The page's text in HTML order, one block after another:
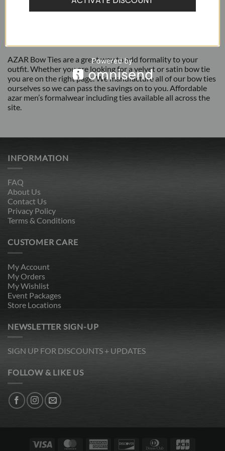
ADDITIONAL INFORMATION
AZAR Bow Ties are a great way to add formality to your
outfit. Whether you are looking for a velvet or satin bow tie
you are on the right page. We manufacture all of our bow ties
ourselves so we can pass the savings on to you. Affordable
azar men’s formalwear including ties available all across the
site.
INFORMATION
FAQ
About Us
Contact Us
Privacy Policy
Terms & Conditions
CUSTOMER CARE
My Account
My Orders
My Wishlist
Event Packages
Store Locations
NEWSLETTER SIGN-UP
SIGN UP FOR DISCOUNTS + UPDATES
FOLLOW & LIKE US
Visa MasterCardAmerican
Discover
Dinners